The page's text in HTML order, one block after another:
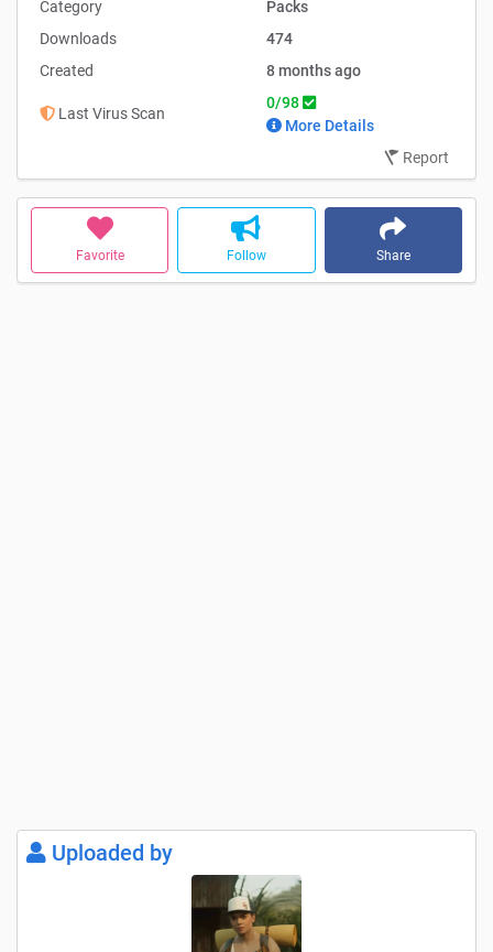
Nordic Agrartechnik
Favorite Follow Share
Category
Packs
Downloads
474
Created
8 months ago
Last Virus Scan
0/98
More Details
Report
Uploaded by